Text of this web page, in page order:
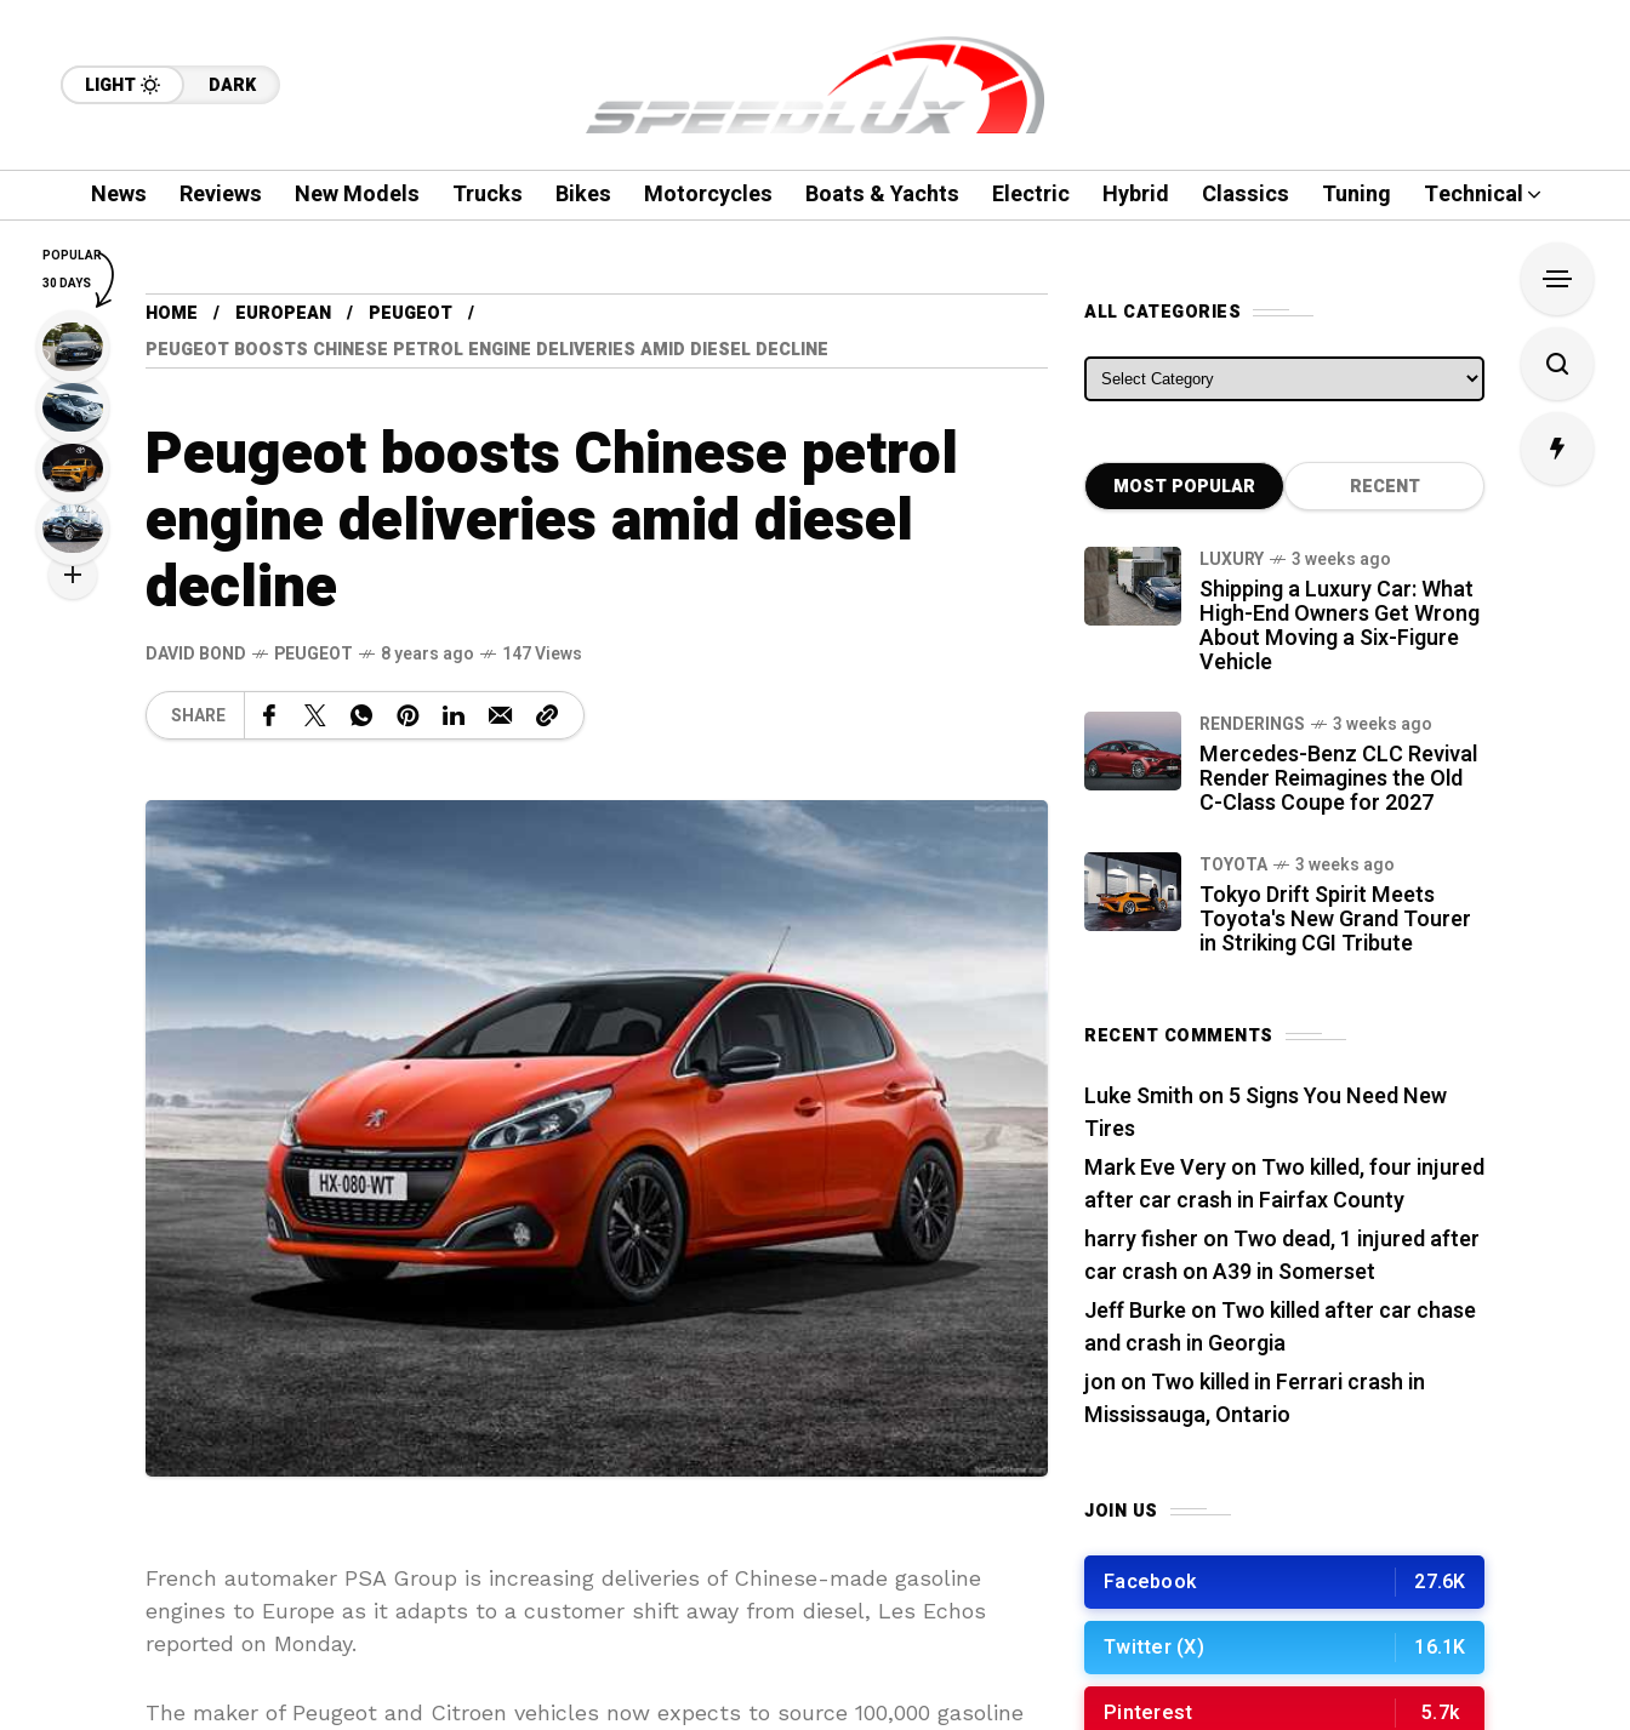
LIGHT DARK
News Reviews New Models Trucks Bikes Motorcycles Boats & Yachts Electric Hybrid Classics Tuning Technical
HOME EUROPEAN
PEUGEOT
PEUGEOT BOOSTS CHINESE PETROL ENGINE DELIVERIES AMID DIESEL DECLINE
Peugeot boosts Chinese petrol
engine deliveries amid diesel
decline
DAVID BOND PEUGEOT 8 years ago 147 Views
SHARE
French automaker PSA Group is increasing deliveries of Chinese-made gasoline
engines to Europe as it adapts to a customer shift away from diesel, Les Echos
reported on Monday.
The maker of Peugeot and Citroen vehicles now expects to source 100,000 gasoline
ALL CATEGORIES
ALL CATEGORIES
MOST POPULAR RECENT
LUXURY 3 weeks ago
Shipping a Luxury Car: What
High-End Owners Get Wrong
About Moving a Six-Figure
Vehicle
RENDERINGS 3 weeks ago
Mercedes-Benz CLC Revival
Render Reimagines the Old
C-Class Coupe for 2027
TOYOTA 3 weeks ago
Tokyo Drift Spirit Meets
Toyota's New Grand Tourer
in Striking CGI Tribute
RECENT COMMENTS
Luke Smith on 5 Signs You Need New
Tires
Mark Eve Veryon Two killed, four injured
after car crash in Fairfax County
harry fisher on Two dead, 1 injured after
car crash on A39 in Somerset
Jeff Burkeon Two killed after car chase
and crash in Georgia
jon on Two killed in Ferrari crash in
Mississauga, Ontario
JOIN US
Facebook 27.6K
Twitter (X) 16.1K
Pinterest 5.7k
POPULAR
30 DAYS